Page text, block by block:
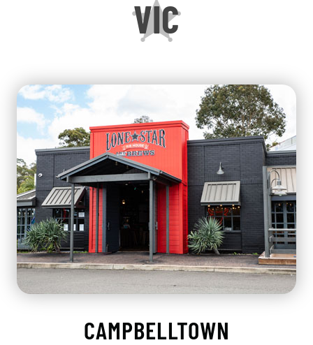
VIC
CAMPBELLTOWN